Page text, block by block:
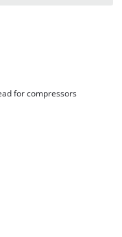
for compressors